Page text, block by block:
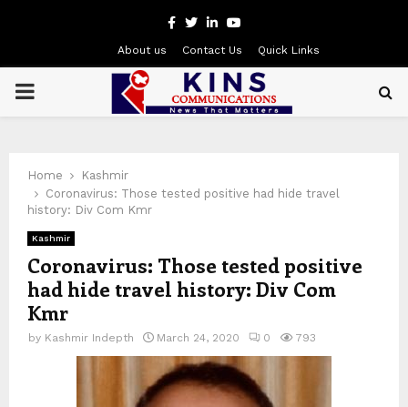
Facebook
Twitter
LinkedinYoutube
About us Contact Us Quick Links
PRIMARY
Home
Kashmir
Coronavirus: Those tested positive had hide travel
history: Div Com Kmr
Kashmir
Coronavirus: Those tested positive
had hide travel history: Div Com
Kmr
by Kashmir Indepth March 24, 2020 0 793